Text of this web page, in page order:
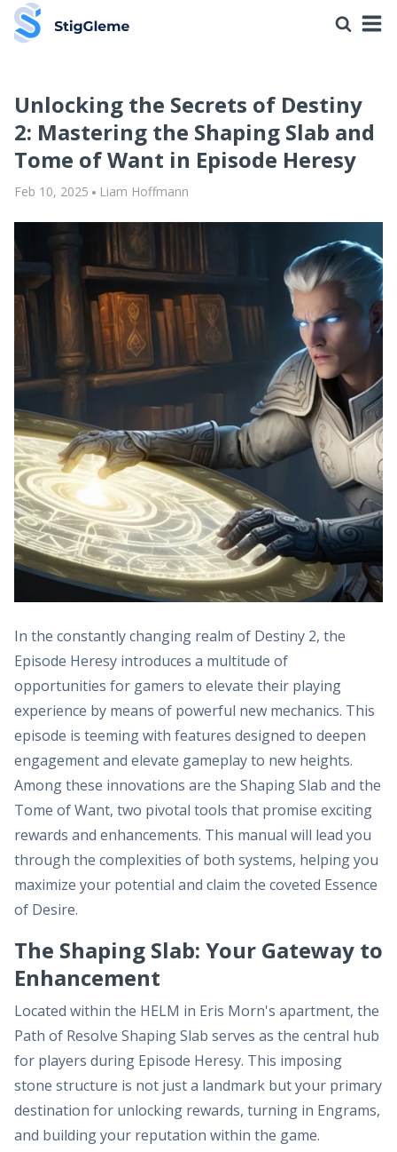
Unlocking the Secrets of Destiny
2: Mastering the Shaping Slab and
Tome of Want in Episode Heresy
Feb 10, 2025 Liam Hoffmann
In the constantly changing realm of Destiny 2, the
Episode Heresy introduces a multitude of
opportunities for gamers to elevate their playing
experience by means of powerful new mechanics. This
episode is teeming with features designed to deepen
engagement and elevate gameplay to new heights.
Among these innovations are the Shaping Slab and the
Tome of Want, two pivotal tools that promise exciting
rewards and enhancements. This manual will lead you
through the complexities of both systems, helping you
maximize your potential and claim the coveted Essence
of Desire.
The Shaping Slab: Your Gateway to
Enhancement
Located within the HELM in Eris Morn's apartment, the
Path of Resolve Shaping Slab serves as the central hub
for players during Episode Heresy. This imposing
stone structure is not just a landmark but your primary
destination for unlocking rewards, turning in Engrams,
and building your reputation within the game.